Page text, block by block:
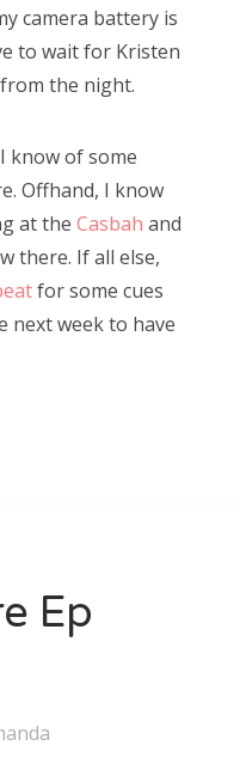
camera battery is
to wait for Kristen
the night.
know of some
Offhand, I know
at the Casbah and
there. If all else,
for some cues
next week to have
Ep